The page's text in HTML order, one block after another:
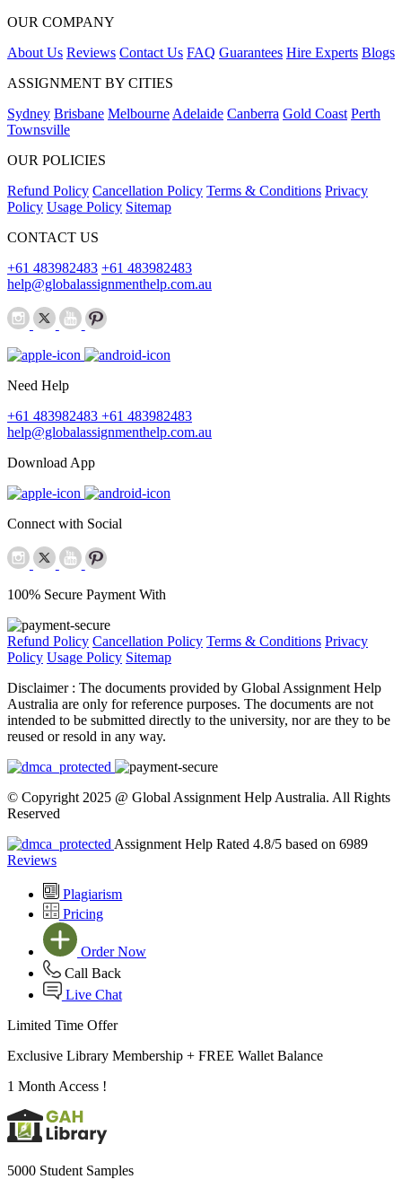
OUR COMPANY
About Us Reviews Contact Us FAQ Guarantees Hire Experts Blogs
ASSIGNMENT BY CITIES
Sydney Brisbane Melbourne Adelaide Canberra Gold Coast Perth
Townsville
OUR POLICIES
Refund Policy Cancellation Policy Terms & Conditions Privacy
Policy Usage Policy Sitemap
CONTACT US
+61 483982483 +61 483982483
help@globalassignmenthelp.com.au
Need Help
+61 483982483 +61 483982483
help@globalassignmenthelp.com.au
Download App
Connect with Social
100% Secure Payment With
Refund Policy Cancellation Policy Terms & Conditions Privacy
Policy Usage Policy Sitemap
Disclaimer : The documents provided by Global Assignment Help
Australia are only for reference purposes. The documents are not
intended to be submitted directly to the university, nor are they to be
reused or resold in any way.
© Copyright 2025 @ Global Assignment Help Australia. All Rights
Reserved
Assignment Help Rated 4.8/5 based on 6989
Reviews
Plagiarism
Pricing
Order Now
Call Back
Live Chat
Limited Time Offer
Exclusive Library Membership + FREE Wallet Balance
1 Month Access !
5000 Student Samples